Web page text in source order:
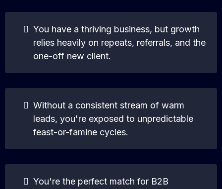
You have a thriving business, but growth
relies heavily on repeats, referrals, and the
one-off new client.
Without a consistent stream of warm
leads, you're exposed to unpredictable
feast-or-famine cycles.
You're the perfect match for B2B